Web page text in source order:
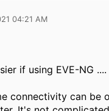
04:21 AM
if using EVE-NG ....
connectivity can be